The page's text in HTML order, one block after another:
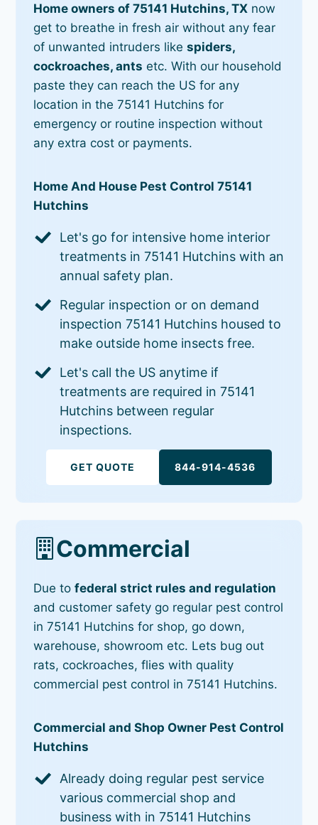
Home owners of 75141 Hutchins, TX now
get to breathe in fresh air without any fear
of unwanted intruders likespiders,
cockroaches, ants etc. With our household
paste they can reach the US for any
location in the 75141 Hutchins for
emergency or routine inspection without
any extra cost or payments.
Home And House Pest Control 75141
Hutchins
Let's go for intensive home interior
treatments in 75141 Hutchins with an
annual safety plan.
Regular inspection or on demand
inspection 75141 Hutchins housed to
make outside home insects free.
Let's call the US anytime if
treatments are required in 75141
Hutchins between regular
inspections.
GET QUOTE 844-914-4536
Commercial
Due tofederal strict rules and regulation
and customer safety go regular pest control
in 75141 Hutchins for shop, go down,
warehouse, showroom etc. Lets bug out
rats, cockroaches, flies with quality
commercial pest control in 75141 Hutchins.
Commercial and Shop Owner Pest Control
Hutchins
Already doing regular pest service
various commercial shop and
business with in 75141 Hutchins